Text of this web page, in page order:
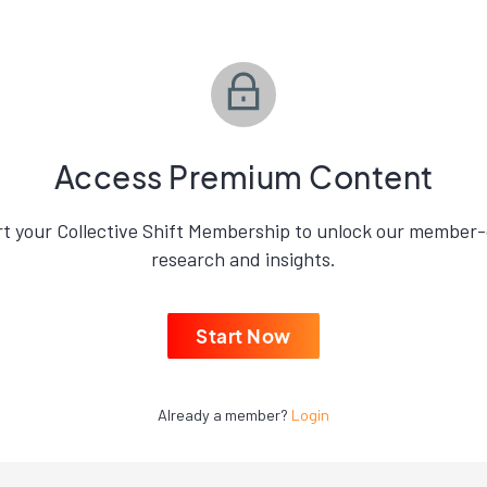
Access Premium Content
your Collective Shift Membership to unlock our
research and insights.
Start Now
Already a member? Login